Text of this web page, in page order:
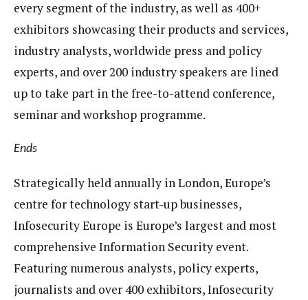
every segment of the industry, as well as 400+
exhibitors showcasing their products and services,
industry analysts, worldwide press and policy
experts, and over 200 industry speakers are lined
up to take part in the free-to-attend conference,
seminar and workshop programme.
Ends
Strategically held annually in London, Europe’s
centre for technology start-up businesses,
Infosecurity Europe is Europe’s largest and most
comprehensive Information Security event.
Featuring numerous analysts, policy experts,
journalists and over 400 exhibitors, Infosecurity